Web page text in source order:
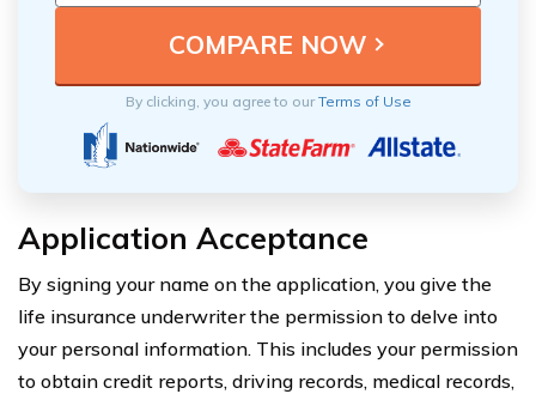
By clicking, you agree to ourTerms of Use
Application Acceptance
By signing your name on the application, you give the
life insurance underwriter the permission to delve into
your personal information. This includes your permission
to obtain credit reports, driving records, medical records,